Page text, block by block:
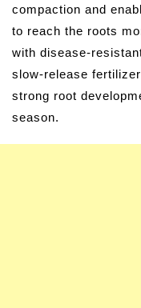
compaction and
to reach the roots
with disease-
slow-release
strong root
season.